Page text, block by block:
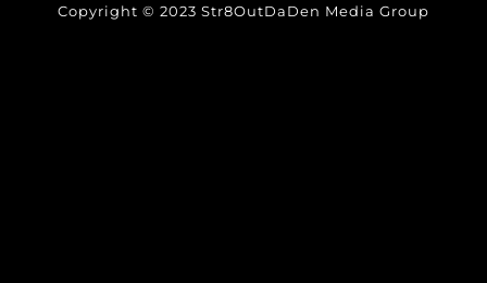
Copyright © 2023 Str8OutDaDen Media Group